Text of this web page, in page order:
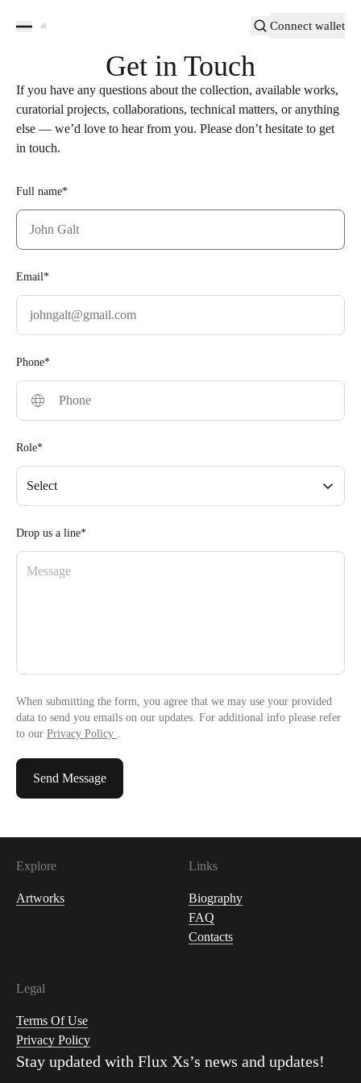
Connect wallet
Get in Touch
If you have any questions about the collection, available works,
curatorial projects, collaborations, technical matters, or anything
else — we’d love to hear from you. Please don’t hesitate to get
in touch.
Full name*
Email*
Phone*
Role*
Select
Drop us a line*
When submitting the form, you agree that we may use your provided
data to send you emails on our updates. For additional info please refer
to our Privacy Policy .
Send Message
Explore
Artworks
Links
Biography
FAQ
Contacts
Legal
Terms Of Use
Privacy Policy
Stay updated with Flux Xs’s news and updates!